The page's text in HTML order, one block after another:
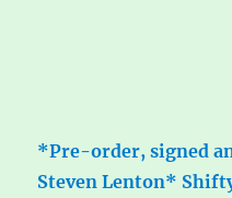
*Pre-order, signed
Steven Lenton*